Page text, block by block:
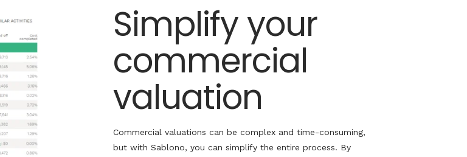
Simplify your
commercial
valuation
Commercial valuations can be complex and time-consuming,
but with Sablono, you can simplify the entire process. By